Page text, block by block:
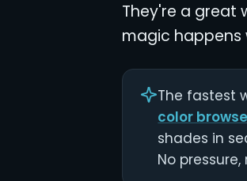
They're a great
magic happens
The fastest
color
shades in
No